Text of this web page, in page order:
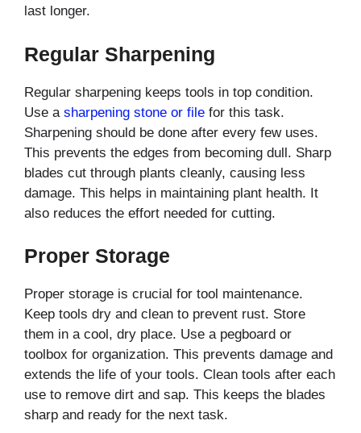
last longer.
Regular Sharpening
Regular sharpening keeps tools in top condition.
Use a sharpening stone or file for this task.
Sharpening should be done after every few uses.
This prevents the edges from becoming dull. Sharp
blades cut through plants cleanly, causing less
damage. This helps in maintaining plant health. It
also reduces the effort needed for cutting.
Proper Storage
Proper storage is crucial for tool maintenance.
Keep tools dry and clean to prevent rust. Store
them in a cool, dry place. Use a pegboard or
toolbox for organization. This prevents damage and
extends the life of your tools. Clean tools after each
use to remove dirt and sap. This keeps the blades
sharp and ready for the next task.